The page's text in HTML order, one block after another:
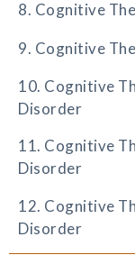
8. Cognitive
9. Cognitive
10. Cognitive
Disorder
11. Cognitive
Disorder
12. Cognitive
Disorder